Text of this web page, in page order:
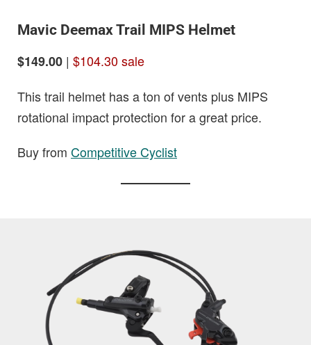
Mavic Deemax Trail MIPS Helmet
$149.00 | $104.30 sale
This trail helmet has a ton of vents plus MIPS
rotational impact protection for a great price.
Buy from Competitive Cyclist